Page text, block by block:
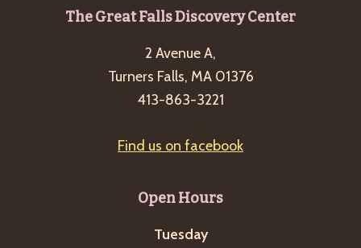
The Great Falls Discovery Center
2 Avenue A,
Turners Falls, MA 01376
413-863-3221
Find us on facebook
Open Hours
Tuesday